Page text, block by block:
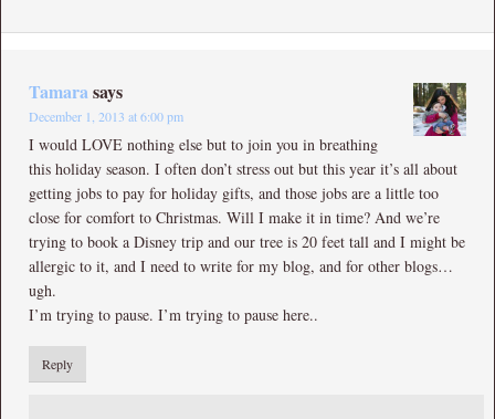
Tamarasays
December 1, 2013 at 6:00 pm
I would LOVE nothing else but to join you in breathing
this holiday season. I often don’t stress out but this year it’s all about
getting jobs to pay for holiday gifts, and those jobs are a little too
close for comfort to Christmas. Will I make it in time? And we’re
trying to book a Disney trip and our tree is 20 feet tall and I might be
allergic to it, and I need to write for my blog, and for other blogs…
ugh.
I’m trying to pause. I’m trying to pause here..
Reply